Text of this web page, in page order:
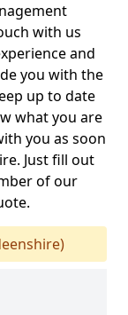
with us
and
you with the
up to date
what you are
you as soon
Just fill out
of our